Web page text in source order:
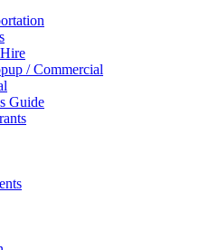
/ Commercial
Guide